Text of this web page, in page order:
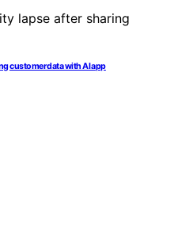
customer data with AI app